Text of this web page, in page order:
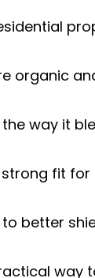
organic
way it
fit for
better
way